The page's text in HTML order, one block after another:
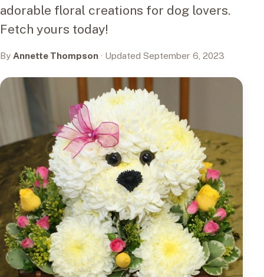
adorable floral creations for dog lovers.
Fetch yours today!
By Annette Thompson · Updated September 6, 2023